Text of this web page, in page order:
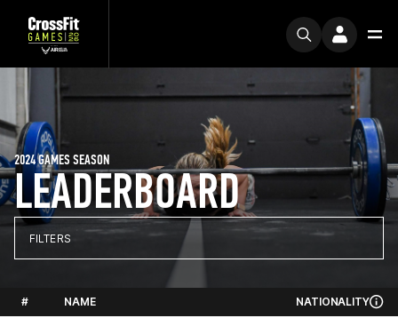
LEADERBOARD
2024 GAMES SEASON
FILTERS
# NAME NATIONALITY